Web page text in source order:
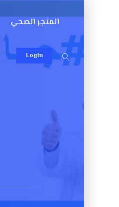
المتجر الصحي
Login